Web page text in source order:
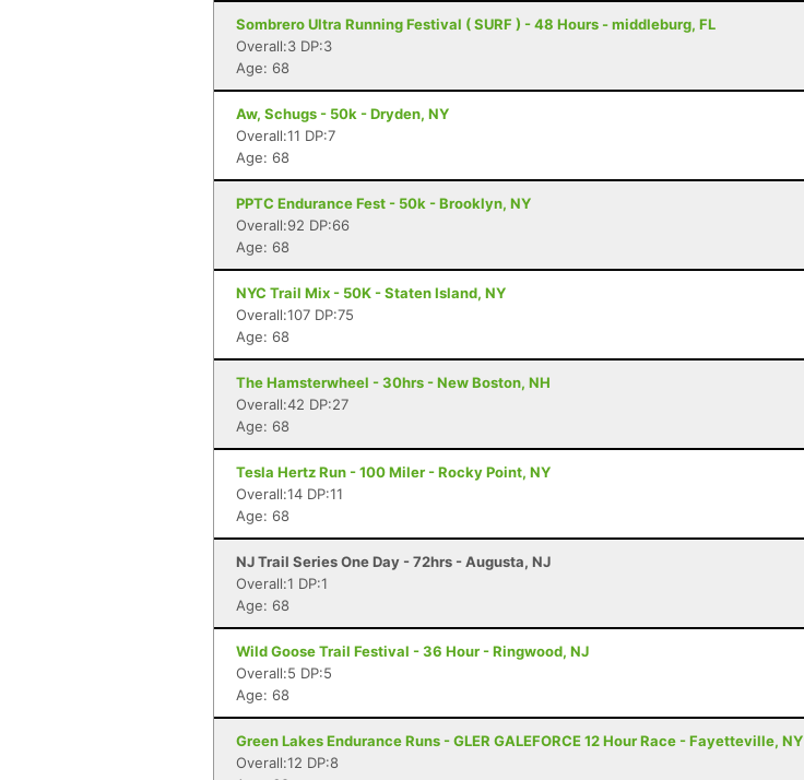
Sombrero Ultra Running Festival ( SURF ) - 48 Hours - middleburg, FL
Overall:3 DP:3
Age: 68
Aw, Schugs - 50k - Dryden, NY
Overall:11 DP:7
Age: 68
PPTC Endurance Fest - 50k - Brooklyn, NY
Overall:92 DP:66
Age: 68
NYC Trail Mix - 50K - Staten Island, NY
Overall:107 DP:75
Age: 68
The Hamsterwheel - 30hrs - New Boston, NH
Overall:42 DP:27
Age: 68
Tesla Hertz Run - 100 Miler - Rocky Point, NY
Overall:14 DP:11
Age: 68
NJ Trail Series One Day - 72hrs - Augusta, NJ
Overall:1 DP:1
Age: 68
Wild Goose Trail Festival - 36 Hour - Ringwood, NJ
Overall:5 DP:5
Age: 68
Green Lakes Endurance Runs - GLER GALEFORCE 12 Hour Race - Fayetteville, NY
Overall:12 DP:8